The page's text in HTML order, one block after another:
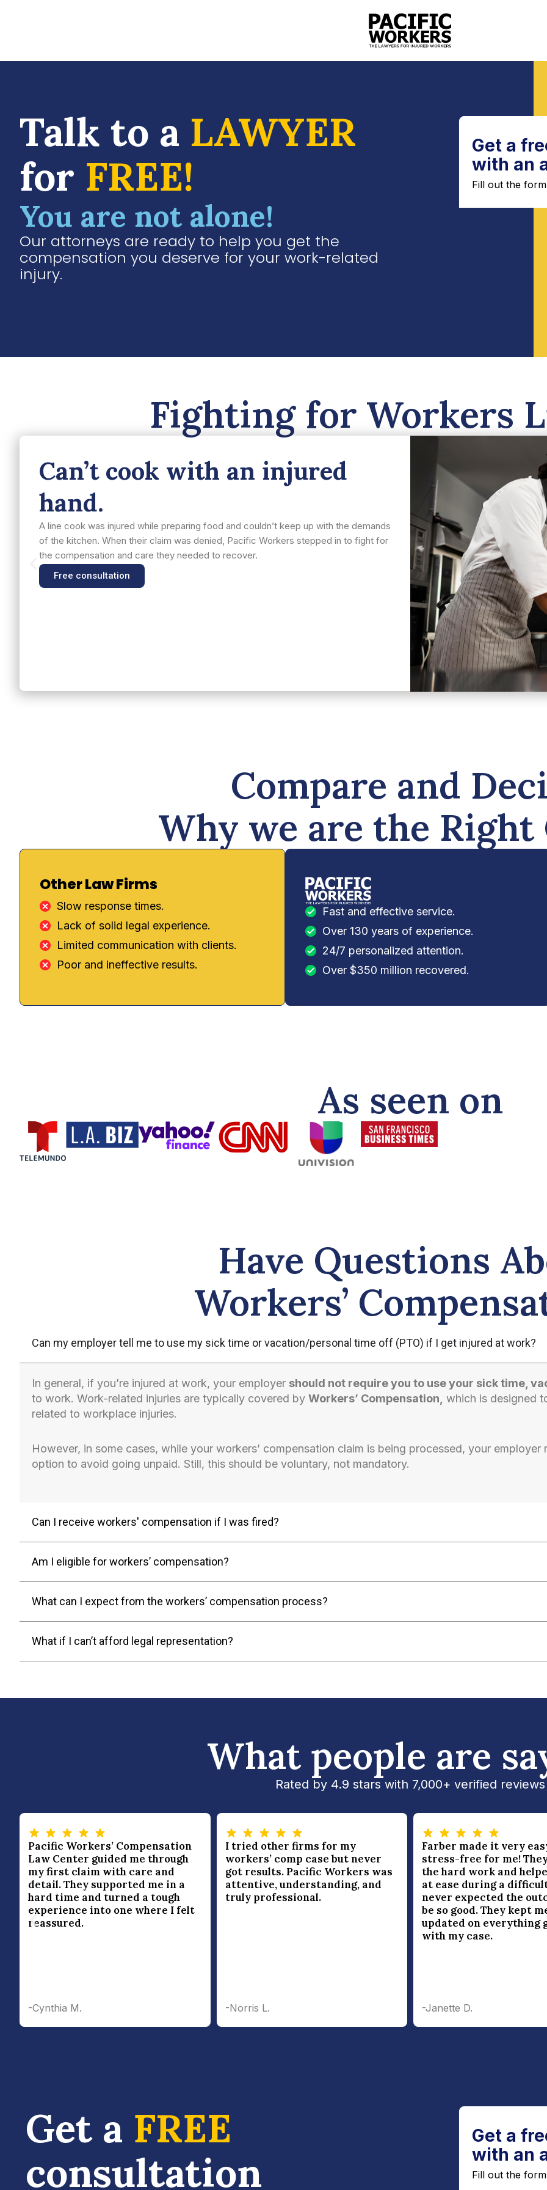
Talk to a LAWYER
for FREE!
You are not alone!
Our attorneys are ready to help you get the
compensation you deserve for your work-related
injury.
Fighting for Workers
Can’t cook with an injured
hand.
A line cook was injured while preparing food and couldn’t keep up with the demands
of the kitchen. When their claim was denied, Pacific Workers stepped in to fight for
the compensation and care they needed to recover.
Free consultation
Compare and
Why we are the Right
Other Law Firms
Slow response times.
Lack of solid legal experience.
Limited communication with clients.
Poor and ineffective results.
Fast and effective service.
Over 130 years of experience.
24/7 personalized attention.
Over $350 million recovered.
As seen on
Have Questions
Workers’
Can my employer tell me to use my sick time or vacation/personal time off (PTO) if I get injured at work?
In general, if you’re injured at work, your employer should not require you to use your sick time,
to work. Work-related injuries are typically covered by Workers’ Compensation, which is designed
related to workplace injuries.
However, in some cases, while your workers’ compensation claim is being processed, your employer
option to avoid going unpaid. Still, this should be voluntary, not mandatory.
Can I receive workers' compensation if I was fired?
Am I eligible for workers’ compensation?
What can I expect from the workers’ compensation process?
What if I can’t afford legal representation?
What people are
Rated by 4.9 stars with 7,000+ verified reviews
Pacific Workers’ Compensation
Law Center guided me through
my first claim with care and
detail. They supported me in a
hard time and turned a tough
experience into one where I felt
reassured.
-Cynthia M.
I tried other firms for my
workers’ comp case but never
got results. Pacific Workers was
attentive, understanding, and
truly professional.
-Norris L.
Farber made it very
stress-free for me!
the hard work and
at ease during a
never expected the
be so good. They kept
updated on everything
with my case.
-Janette D.
Get a FREE
consultation